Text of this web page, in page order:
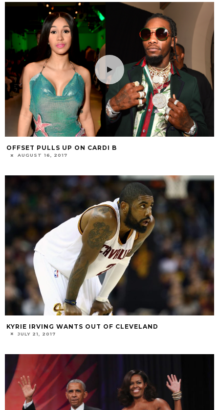
OFFSET PULLS UP ON CARDI B
AUGUST 16, 2017
KYRIE IRVING WANTS OUT OF CLEVELAND
JULY 21, 2017